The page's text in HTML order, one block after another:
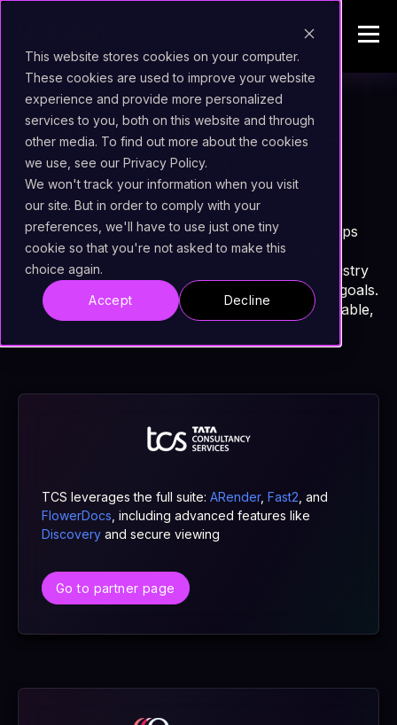
This website stores cookies on your computer.
These cookies are used to improve your website
experience and provide more personalized
services to you, both on this website and through
other media. To find out more about the cookies
we use, see our Privacy Policy.
We won't track your information when you visit
our site. But in order to comply with your
preferences, we'll have to use just one tiny
cookie so that you're not asked to make this
choice again.
Accept Decline
System Integrators
(S.I.)
Uxopian Software’s SI partner ecosystem helps
organizations get the best out of Uxopian’s
technologies with a deep understanding of industry
context, legacy constraints, and transformation goals.
Each of them brings something different to the table,
TCS leverages the full suite: ARender, Fast2 , and
FlowerDocs , including advanced features like
Discovery and secure viewing
Go to partner page